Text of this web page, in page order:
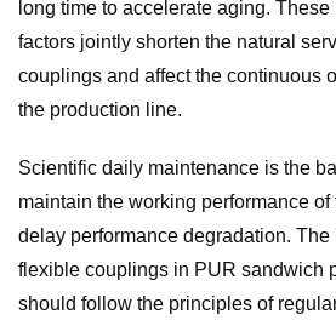
long time to accelerate aging.
factors jointly shorten the natural
couplings and affect the continuous
the production line.
Scientific daily maintenance is the
maintain the working performance
delay performance degradation.
flexible couplings in PUR sandwich
should follow the principles of